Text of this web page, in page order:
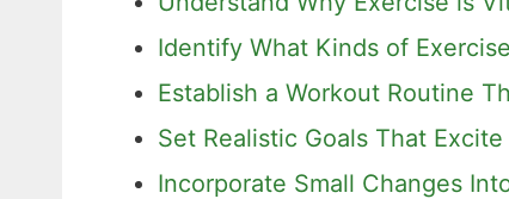
Identify What Kinds of
Establish a Workout Routine
Set Realistic Goals That
Incorporate Small Changes